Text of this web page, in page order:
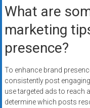
What are
marketing
presence?
To enhance brand
consistently post
use targeted ads to reach
determine which posts